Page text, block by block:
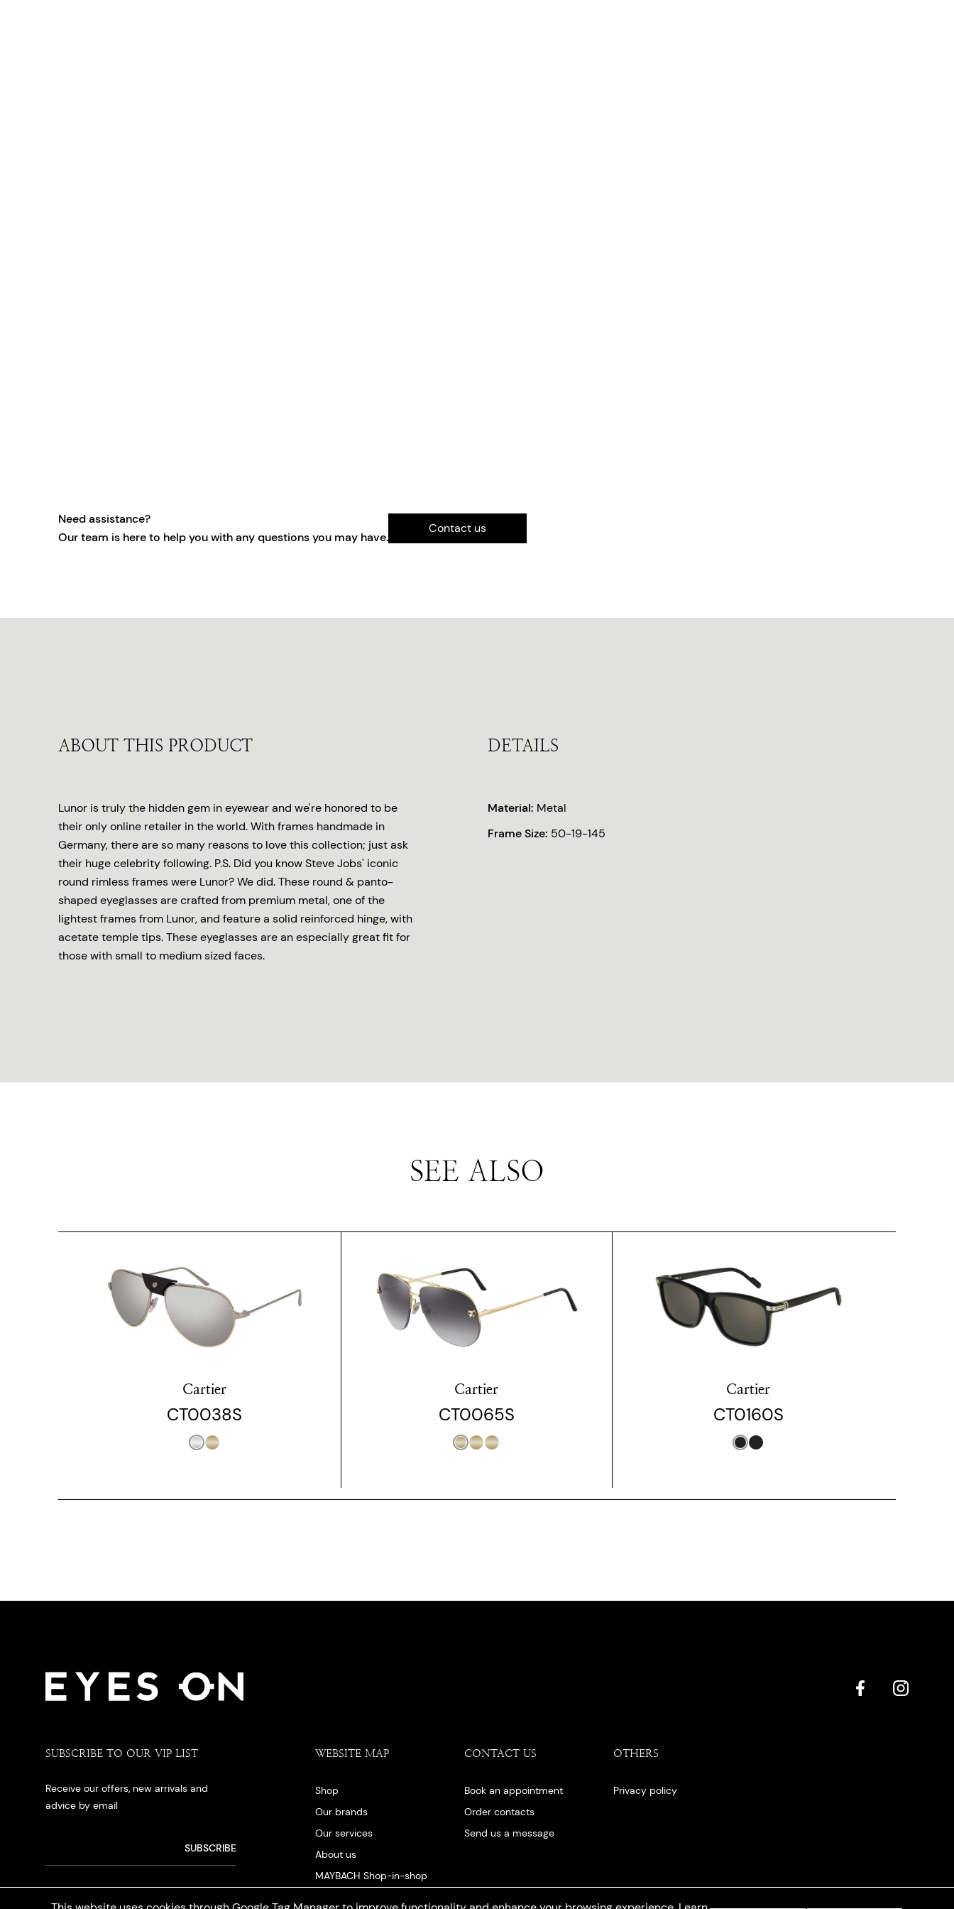
Need assistance?
Our team is here to help you with any questions you may have.
Contact us
ABOUT THIS PRODUCT
Lunor is truly the hidden gem in eyewear and we're honored to be
their only online retailer in the world. With frames handmade in
Germany, there are so many reasons to love this collection; just ask
their huge celebrity following. P.S. Did you know Steve Jobs' iconic
round rimless frames were Lunor? We did. These round & panto-
shaped eyeglasses are crafted from premium metal, one of the
lightest frames from Lunor, and feature a solid reinforced hinge, with
acetate temple tips. These eyeglasses are an especially great fit for
those with small to medium sized faces.
DETAILS
Material: Metal
Frame Size: 50-19-145
SEE ALSO
Cartier
CT0038S
Cartier
CT0065S
Cartier
CT0160S
SUBSCRIBE TO OUR VIP LIST
Receive our offers, new arrivals and
advice by email
WEBSITE MAP
Shop
Our brands
Our services
About us
MAYBACH Shop-in-shop
CONTACT US
Book an appointment
Order contacts
Send us a message
OTHERS
Privacy policy